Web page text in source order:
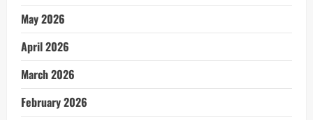
May 2026
April 2026
March 2026
February 2026